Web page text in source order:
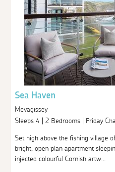
Sea Haven
Mevagissey
Sleeps 4 | 2 Bedrooms | Friday
Set high above the fishing village
bright, open plan apartment
injected colourful Cornish artw...